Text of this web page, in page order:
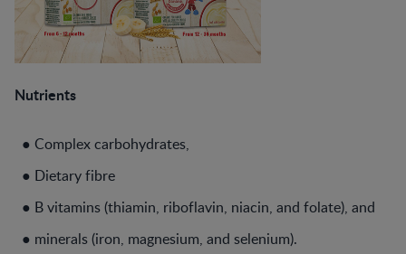
Nutrients
● Complex carbohydrates,
● Dietary fibre
● B vitamins (thiamin, riboflavin, niacin, and folate), and
● minerals (iron, magnesium, and selenium).